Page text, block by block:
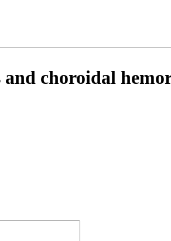
choroidal